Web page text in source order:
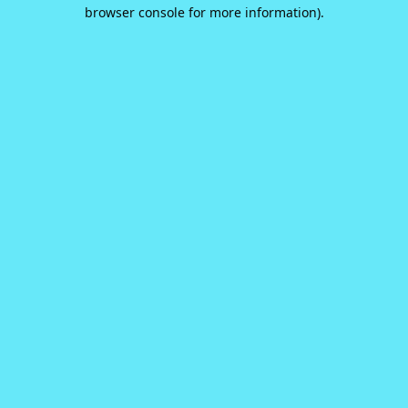
browser console for more information).